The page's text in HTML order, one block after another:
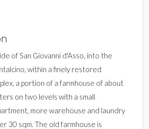
of San Giovanni d'Asso, into the
within a finely restored
a portion of a farmhouse of about
on two levels with a small
more warehouse and laundry
30 sqm. The old farmhouse is